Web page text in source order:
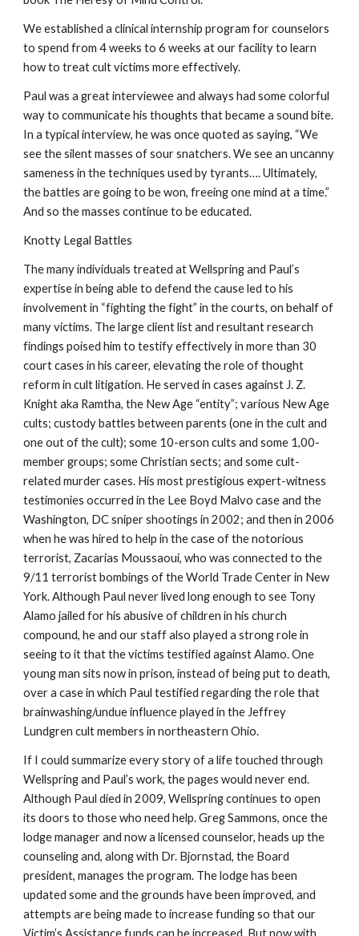
We established a clinical internship program for counselors
to spend from 4 weeks to 6 weeks at our facility to learn
how to treat cult victims more effectively.
Paul was a great interviewee and always had some colorful
way to communicate his thoughts that became a sound bite.
In a typical interview, he was once quoted as saying, “We
see the silent masses of sour snatchers. We see an uncanny
sameness in the techniques used by tyrants…. Ultimately,
the battles are going to be won, freeing one mind at a time.”
And so the masses continue to be educated.
Knotty Legal Battles
The many individuals treated at Wellspring and Paul’s
expertise in being able to defend the cause led to his
involvement in “fighting the fight” in the courts, on behalf of
many victims. The large client list and resultant research
findings poised him to testify effectively in more than 30
court cases in his career, elevating the role of thought
reform in cult litigation. He served in cases against J. Z.
Knight aka Ramtha, the New Age “entity”; various New Age
cults; custody battles between parents (one in the cult and
one out of the cult); some 10-erson cults and some 1,00-
member groups; some Christian sects; and some cult-
related murder cases. His most prestigious expert-witness
testimonies occurred in the Lee Boyd Malvo case and the
Washington, DC sniper shootings in 2002; and then in 2006
when he was hired to help in the case of the notorious
terrorist, Zacarias Moussaoui, who was connected to the
9/11 terrorist bombings of the World Trade Center in New
York. Although Paul never lived long enough to see Tony
Alamo jailed for his abusive of children in his church
compound, he and our staff also played a strong role in
seeing to it that the victims testified against Alamo. One
young man sits now in prison, instead of being put to death,
over a case in which Paul testified regarding the role that
brainwashing/undue influence played in the Jeffrey
Lundgren cult members in northeastern Ohio.
If I could summarize every story of a life touched through
Wellspring and Paul’s work, the pages would never end.
Although Paul died in 2009, Wellspring continues to open
its doors to those who need help. Greg Sammons, once the
lodge manager and now a licensed counselor, heads up the
counseling and, along with Dr. Bjornstad, the Board
president, manages the program. The lodge has been
updated some and the grounds have been improved, and
attempts are being made to increase funding so that our
Victim’s Assistance funds can be increased. But now with